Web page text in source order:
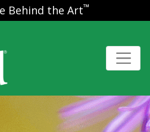
Behind the Art™